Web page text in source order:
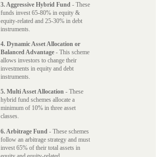
3. Aggressive Hybrid Fund - These
funds invest 65-80% in equity &
equity-related and 25-30% in debt
instruments.
4. Dynamic Asset Allocation or
Balanced Advantage - This scheme
allows investors to change their
investments in equity and debt
instruments.
5. Multi Asset Allocation - These
hybrid fund schemes allocate a
minimum of 10% in three asset
classes.
6. Arbitrage Fund - These schemes
follow an arbitrage strategy and must
invest 65% of their total assets in